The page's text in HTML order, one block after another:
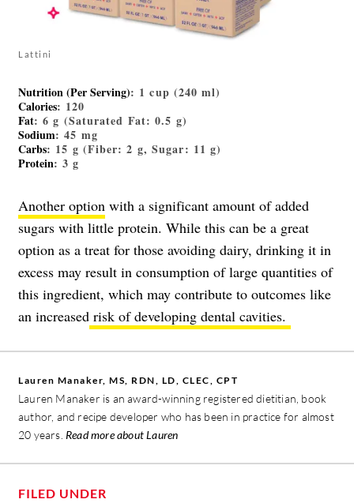
Lattini
Nutrition (Per Serving): 1 cup (240 ml)
Calories: 120
Fat: 6 g (Saturated Fat: 0.5 g)
Sodium: 45 mg
Carbs: 15 g (Fiber: 2 g, Sugar: 11 g)
Protein: 3 g
Another option with a significant amount of added
sugars with little protein. While this can be a great
option as a treat for those avoiding dairy, drinking it in
excess may result in consumption of large quantities of
this ingredient, which may contribute to outcomes like
an increased risk of developing dental cavities.
Lauren Manaker, MS, RDN, LD, CLEC, CPT
Lauren Manaker is an award-winning registered dietitian, book
author, and recipe developer who has been in practice for almost
20 years. Read more about Lauren
FILED UNDER